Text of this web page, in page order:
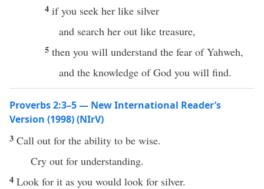
4 if you seek her like silver
and search her out like treasure,
5 then you will understand the fear of Yahweh,
and the knowledge of God you will find.
Proverbs 2:3–5 — New International Reader’s
Version (1998) (NIrV)
3 Call out for the ability to be wise.
Cry out for understanding.
4 Look for it as you would look for silver.